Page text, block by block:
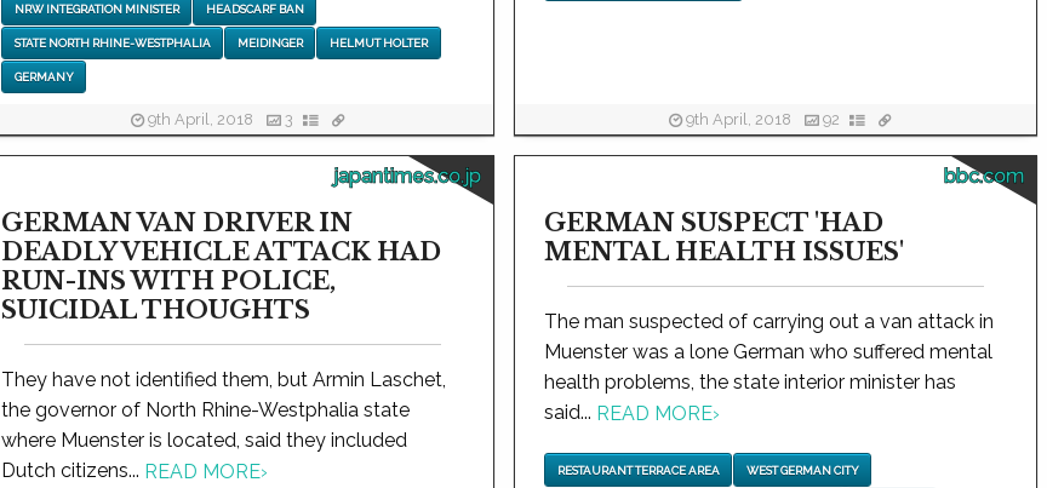
NRW INTEGRATION MINISTER HEADSCARF BAN
STATE NORTH RHINE-WESTPHALIA MEIDINGER HELMUT HOLTER
GERMANY
9th April, 2018 3 9th April, 2018 92
japantimes.co.jp
GERMAN VAN DRIVER IN
DEADLY VEHICLE ATTACK HAD
RUN-INS WITH POLICE,
SUICIDAL THOUGHTS
They have not identified them, but Armin Laschet,
the governor of North Rhine-Westphalia state
where Muenster is located, said they included
Dutch citizens... READ MORE›
bbc.com
GERMAN SUSPECT 'HAD
MENTAL HEALTH ISSUES'
The man suspected of carrying out a van attack in
Muenster was a lone German who suffered mental
health problems, the state interior minister has
said... READ MORE›
RESTAURANT TERRACE AREA WEST GERMAN CITY